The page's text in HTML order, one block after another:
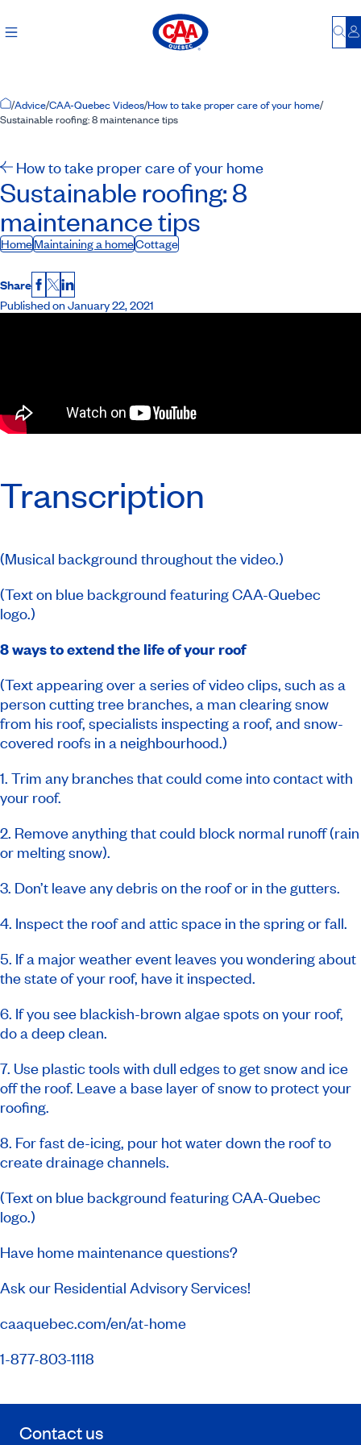
Home Page
/Advice/CAA-Quebec Videos/How to take proper care of your home/
Sustainable roofing: 8 maintenance tips
How to take proper care of your home
Sustainable roofing: 8
maintenance tips
HomeMaintaining a homeCottage
Share Facebook
X LinkedIn
Published on January 22, 2021
Transcription
(Musical background throughout the video.)
(Text on blue background featuring CAA-Quebec
logo.)
8 ways to extend the life of your roof
(Text appearing over a series of video clips, such as a
person cutting tree branches, a man clearing snow
from his roof, specialists inspecting a roof, and snow-
covered roofs in a neighbourhood.)
1. Trim any branches that could come into contact with
your roof.
2. Remove anything that could block normal runoff (rain
or melting snow).
3. Don’t leave any debris on the roof or in the gutters.
4. Inspect the roof and attic space in the spring or fall.
5. If a major weather event leaves you wondering about
the state of your roof, have it inspected.
6. If you see blackish-brown algae spots on your roof,
do a deep clean.
7. Use plastic tools with dull edges to get snow and ice
off the roof. Leave a base layer of snow to protect your
roofing.
8. For fast de-icing, pour hot water down the roof to
create drainage channels.
(Text on blue background featuring CAA-Quebec
logo.)
Have home maintenance questions?
Ask our Residential Advisory Services!
caaquebec.com/en/at-home
1-877-803-1118
Contact us